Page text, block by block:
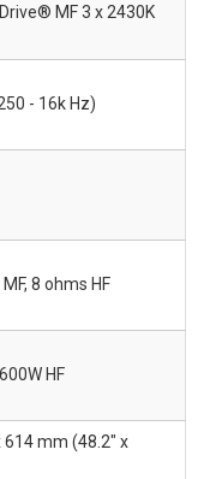
MF 3 x 2430K
- 16k Hz)
8 ohms HF
HF
mm (48.2" x